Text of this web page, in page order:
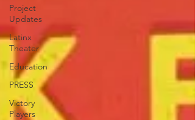
Project
Updates
Latinx
Theater
Education
PRESS
Victory
Players